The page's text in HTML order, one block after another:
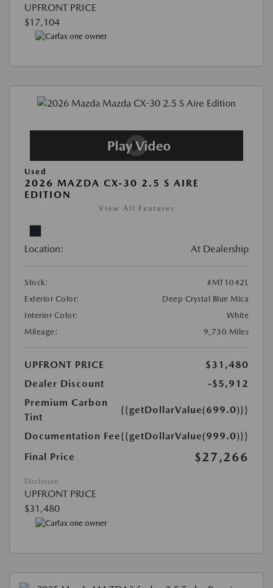
UPFRONT PRICE
$17,104
Used
2026 MAZDA CX-30 2.5 S AIRE
EDITION
View All Features
Location: At Dealership
Stock:
#MT1042L
Exterior Color:
Deep Crystal Blue Mica
Interior Color:
White
Mileage:
9,730 Miles
UPFRONT PRICE
$31,480
Dealer Discount
-$5,912
Premium Carbon
Tint
{{getDollarValue(699.0)}}
Documentation Fee{{getDollarValue(999.0)}}
Final Price
$27,266
Disclosure
UPFRONT PRICE
$31,480